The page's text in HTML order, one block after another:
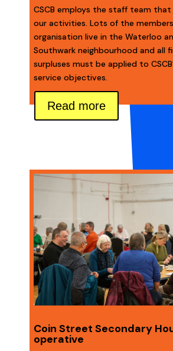
CSCB employs the staff team
our activities. Lots of the
organisation live in the Waterloo
Southwark neighbourhood and all
surpluses must be applied to
service objectives.
Read more
Coin Street Secondary
operative